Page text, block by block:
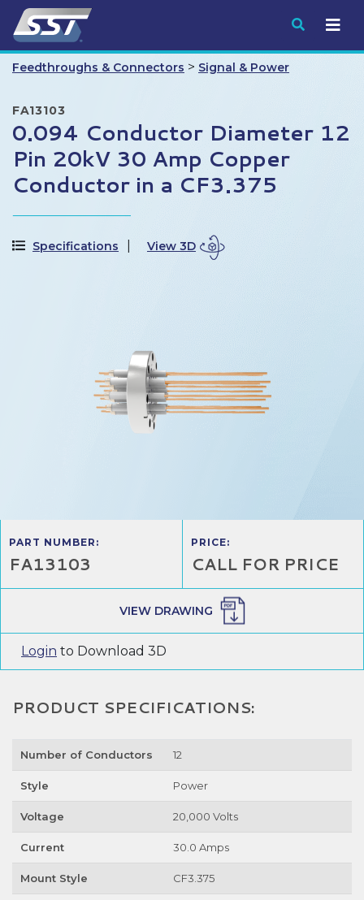
Submit
Feedthroughs & Connectors > Signal & Power
FA13103
0.094 Conductor Diameter 12
Pin 20kV 30 Amp Copper
Conductor in a CF3.375
Specifications View 3D
PART NUMBER:
FA13103
PRICE:
CALL FOR PRICE
VIEW DRAWING
Login to Download 3D
PRODUCT SPECIFICATIONS:
Number of Conductors 12
Style Power
Voltage 20,000 Volts
Current 30.0 Amps
Mount Style CF3.375